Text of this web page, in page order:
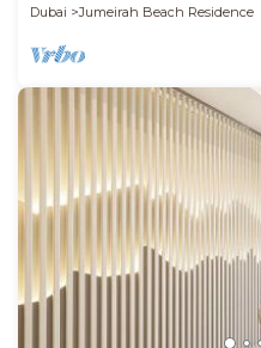
Dubai
Jumeirah Beach Residence